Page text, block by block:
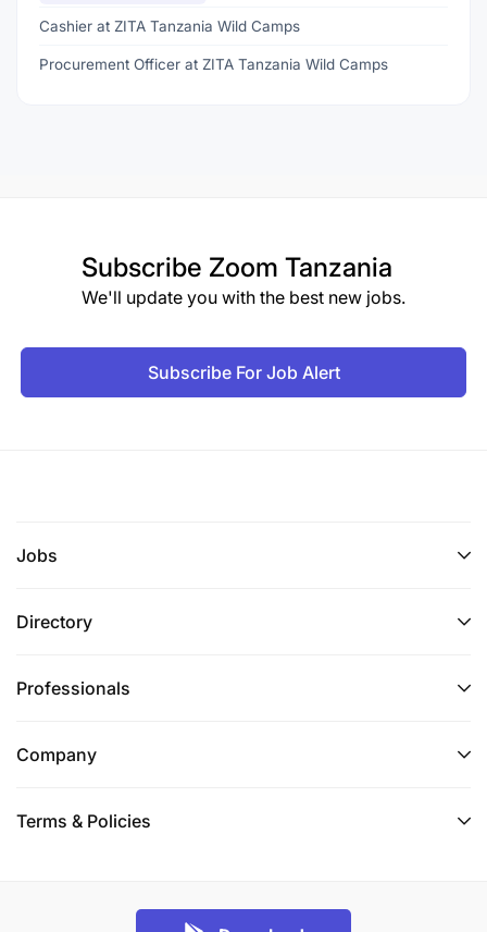
Cashier at ZITA Tanzania Wild Camps
Procurement Officer at ZITA Tanzania Wild Camps
Subscribe Zoom Tanzania
We'll update you with the best new jobs.
Subscribe For Job Alert
Jobs
Directory
Professionals
Company
Terms & Policies